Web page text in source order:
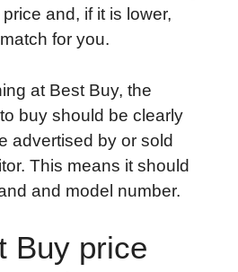
and, if it is lower,
for you.
at Best Buy, the
buy should be clearly
advertised by or sold
This means it should
and model number.
Buy price